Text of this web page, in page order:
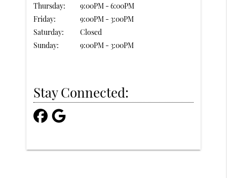
Thursday:
Friday:
Saturday:
Sunday:
9:00PM - 6:00PM
9:00PM - 3:00PM
Closed
9:00PM - 3:00PM
Stay Connected: